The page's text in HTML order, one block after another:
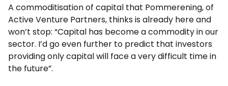
A commoditisation of capital that Pommerening, of
Active Venture Partners, thinks is already here and
won’t stop: “Capital has become a commodity in our
sector. I’d go even further to predict that investors
providing only capital will face a very difficult time in
the future”.